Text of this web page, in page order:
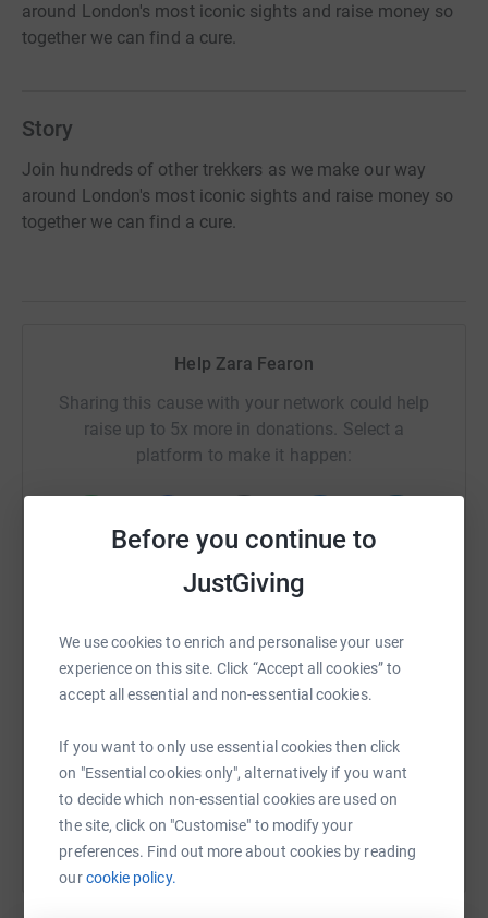
Before you continue to
JustGiving
We use cookies to enrich and personalise your user
experience on this site. Click “Accept all cookies” to
accept all essential and non-essential cookies.
If you want to only use essential cookies then click
on "Essential cookies only", alternatively if you want
to decide which non-essential cookies are used on
the site, click on "Customise" to modify your
preferences. Find out more about cookies by reading
ourcookie policy.
around London's most iconic sights and raise money so
together we can find a cure.
Story
Join hundreds of other trekkers as we make our way
around London's most iconic sights and raise money so
together we can find a cure.
Help Zara Fearon
Sharing this cause with your network could help
raise up to 5x more in donations. Select a
platform to make it happen:
Facebook Print
SMS X Email TikTok QR code
You can also help by sharing this link on: